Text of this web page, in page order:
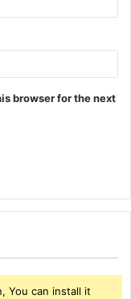
browser for the next
You can install it